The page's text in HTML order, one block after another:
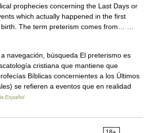
prophecies concerning the Last Days or
which actually happened in the first
birth. The term preterism comes from… …
navegación, búsqueda El preterismo es
cristiana que mantiene que
Bíblicas concernientes a los Últimos
se refieren a eventos que en realidad
Español